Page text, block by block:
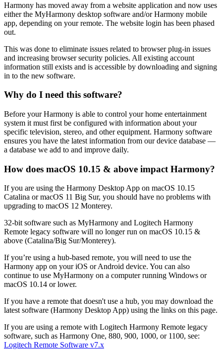
Harmony has moved away from a website application and now uses
either the MyHarmony desktop software and/or Harmony mobile
app, depending on your remote. The website login has been phased
out.
This was done to eliminate issues related to browser plug-in issues
and increasing browser security policies. All existing account
information still exists and is accessible by downloading and signing
in to the new software.
Why do I need this software?
Before your Harmony is able to control your home entertainment
system it must first be configured with information about your
specific television, stereo, and other equipment. Harmony software
ensures you have the latest information from our device database —
a database we add to and improve daily.
How does macOS 10.15 & above impact Harmony?
If you are using the Harmony Desktop App on macOS 10.15
Catalina or macOS 11 Big Sur, you should have no problems with
upgrading to macOS 12 Monterey.
32-bit software such as MyHarmony and Logitech Harmony
Remote legacy software will no longer run on macOS 10.15 &
above (Catalina/Big Sur/Monterey).
If you’re using a hub-based remote, you will need to use the
Harmony app on your iOS or Android device. You can also
continue to use MyHarmony on a computer running Windows or
macOS 10.14 or lower.
If you have a remote that doesn't use a hub, you may download the
latest software (Harmony Desktop App) using the links on this page.
If you are using a remote with Logitech Harmony Remote legacy
software, such as Harmony One, 880, 900, 1000, or 1100, see:
Logitech Remote Software v7.x